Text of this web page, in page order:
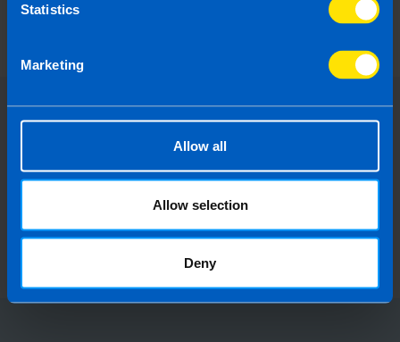
Statistics
Marketing
Allow all
Allow selection
Deny
1 year ago